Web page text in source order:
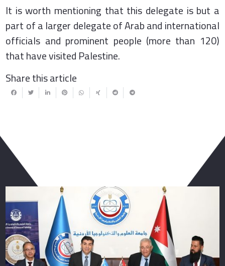
It is worth mentioning that this delegate is but a
part of a larger delegate of Arab and international
officials and prominent people (more than 120)
that have visited Palestine.
Share this article